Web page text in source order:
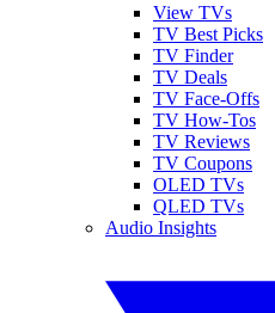
View TVs
TV Best Picks
TV Finder
TV Deals
TV Face-Offs
TV How-Tos
TV Reviews
TV Coupons
OLED TVs
QLED TVs
Audio Insights